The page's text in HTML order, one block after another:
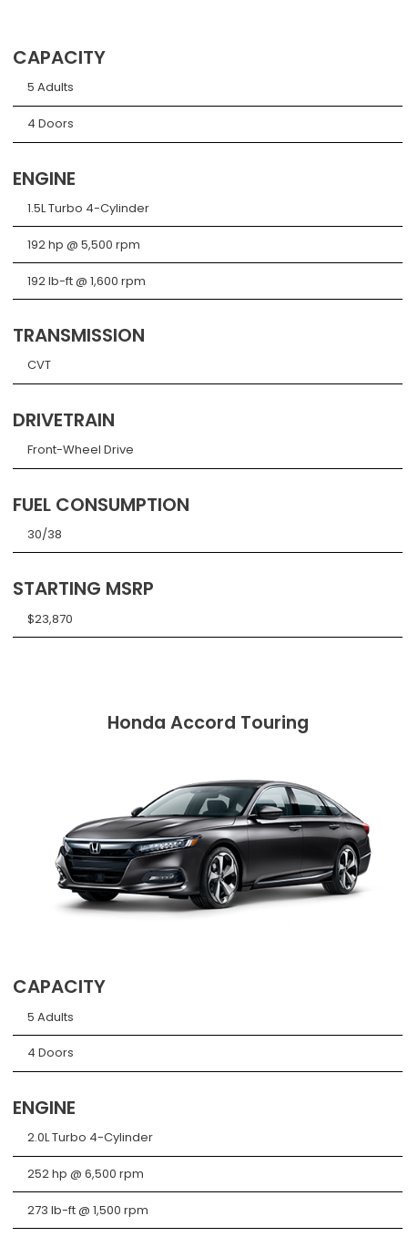
CAPACITY
5 Adults
4 Doors
ENGINE
1.5L Turbo 4-Cylinder
192 hp @ 5,500 rpm
192 lb-ft @ 1,600 rpm
TRANSMISSION
CVT
DRIVETRAIN
Front-Wheel Drive
FUEL CONSUMPTION
30/38
STARTING MSRP
$23,870
Honda Accord Touring
CAPACITY
5 Adults
4 Doors
ENGINE
2.0L Turbo 4-Cylinder
252 hp @ 6,500 rpm
273 lb-ft @ 1,500 rpm